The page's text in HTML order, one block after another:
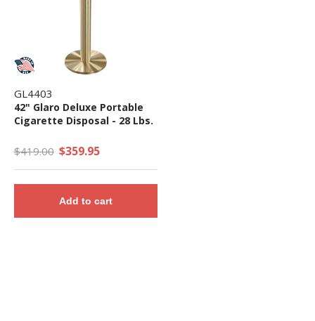
GL4403
42" Glaro Deluxe Portable
Cigarette Disposal - 28 Lbs.
$419.00 $359.95
Add to cart